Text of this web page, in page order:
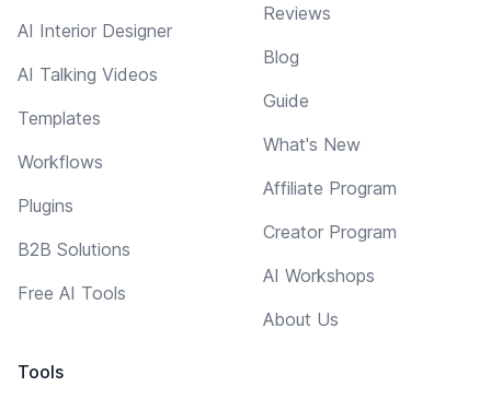
AI Interior Designer
AI Talking Videos
Templates
Workflows
Plugins
B2B Solutions
Free AI Tools
Tools
Reviews
Blog
Guide
What's New
Affiliate Program
Creator Program
AI Workshops
About Us